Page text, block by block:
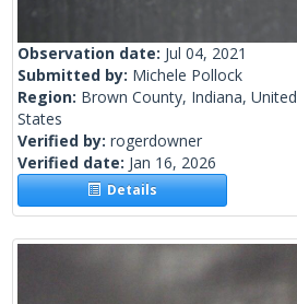
Observation date: Jul 04, 2021
Submitted by: Michele Pollock
Region: Brown County, Indiana, United
States
Verified by: rogerdowner
Verified date: Jan 16, 2026
Details